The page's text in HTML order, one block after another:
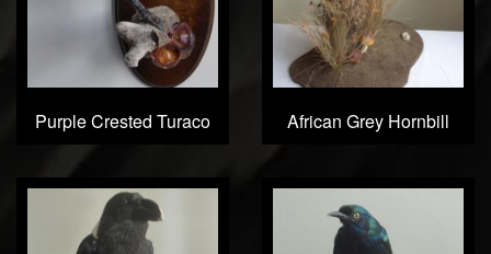
Purple Crested Turaco African Grey Hornbill